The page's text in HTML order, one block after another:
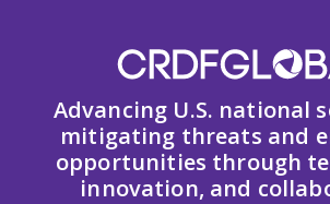
Advancing U.S. national
mitigating threats and
opportunities through
innovation, and